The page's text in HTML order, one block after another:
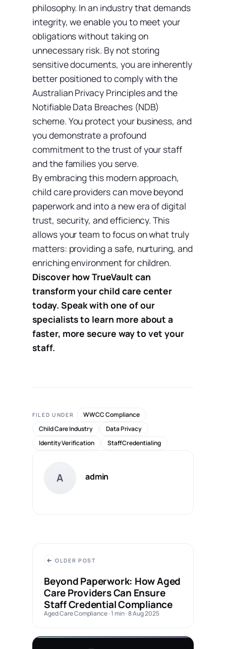
philosophy. In an industry that demands
integrity, we enable you to meet your
obligations without taking on
unnecessary risk. By not storing
sensitive documents, you are inherently
better positioned to comply with the
Australian Privacy Principles and the
Notifiable Data Breaches (NDB)
scheme. You protect your business, and
you demonstrate a profound
commitment to the trust of your staff
and the families you serve.
By embracing this modern approach,
child care providers can move beyond
paperwork and into a new era of digital
trust, security, and efficiency. This
allows your team to focus on what truly
matters: providing a safe, nurturing, and
enriching environment for children.
Discover how TrueVault can
transform your child care center
today. Speak with one of our
specialists to learn more about a
faster, more secure way to vet your
staff.
FILED UNDER
WWCC Compliance
Child Care Industry
Data Privacy
Identity Verification
Staff Credentialing
A admin
OLDER POST
Beyond Paperwork: How Aged
Care Providers Can Ensure
Staff Credential Compliance
Aged Care Compliance · 1 min · 8 Aug 2025